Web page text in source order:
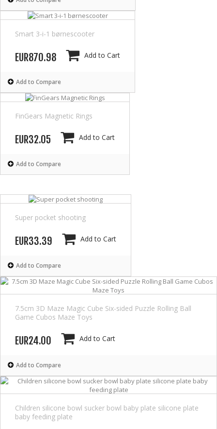
Smart 3-i-1 børnescooter
EUR870.98 Add to Cart
Add to Compare
FinGears Magnetic Rings
EUR32.05 Add to Cart
Add to Compare
Super pocket shooting
EUR33.39 Add to Cart
Add to Compare
7.5cm 3D Maze Magic Cube Six-sided Puzzle Rolling Ball
Game Cubos Maze Toys
EUR24.00 Add to Cart
Add to Compare
Children silicone bowl sucker bowl baby plate silicone plate
baby feeding plate